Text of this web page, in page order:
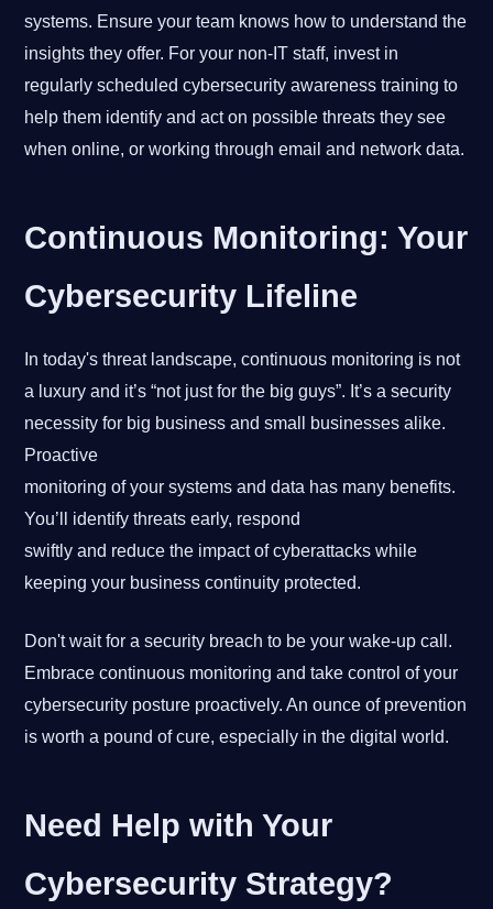
systems. Ensure your team knows how to understand the
insights they offer. For your non-IT staff, invest in
regularly scheduled cybersecurity awareness training to
help them identify and act on possible threats they see
when online, or working through email and network data.
Continuous Monitoring: Your
Cybersecurity Lifeline
In today's threat landscape, continuous monitoring is not
a luxury and it’s “not just for the big guys”. It’s a security
necessity for big business and small businesses alike.
Proactive
monitoring of your systems and data has many benefits.
You’ll identify threats early, respond
swiftly and reduce the impact of cyberattacks while
keeping your business continuity protected.
Don't wait for a security breach to be your wake-up call.
Embrace continuous monitoring and take control of your
cybersecurity posture proactively. An ounce of prevention
is worth a pound of cure, especially in the digital world.
Need Help with Your
Cybersecurity Strategy?